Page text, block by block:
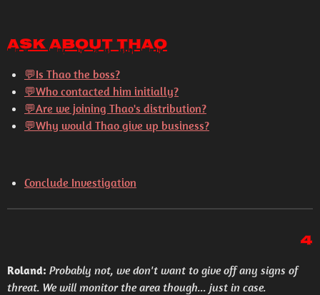
Ask About Thao
💬Is Thao the boss?
💬Who contacted him initially?
💬Are we joining Thao's distribution?
💬Why would Thao give up business?
Conclude Investigation
4
Roland: Probably not, we don't want to give off any signs of
threat. We will monitor the area though... just in case.